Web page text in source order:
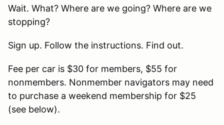
Wait. What? Where are we going? Where are we
stopping?
Sign up. Follow the instructions. Find out.
Fee per car is $30 for members, $55 for
nonmembers. Nonmember navigators may need
to purchase a weekend membership for $25
(see below).